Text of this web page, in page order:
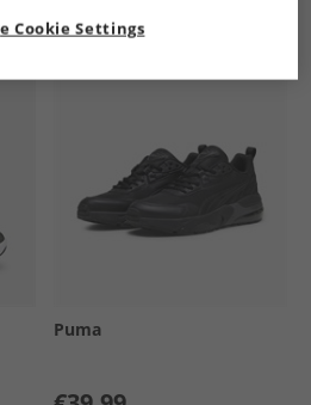
Puma
Cookie Settings